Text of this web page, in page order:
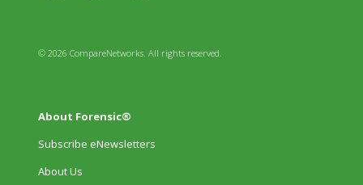
© 2026 CompareNetworks. All rights reserved.
About Forensic®
Subscribe eNewsletters
About Us